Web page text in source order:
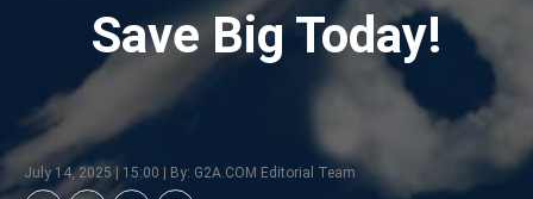
Save Big Today!
July 14, 2025 | 15:00 | By: G2A.COM Editorial Team